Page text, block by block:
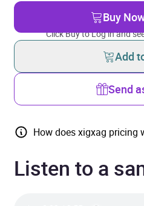
Buy
Click Buy to Log in and
Add
Send
How does xigxag pricing
Listen to a